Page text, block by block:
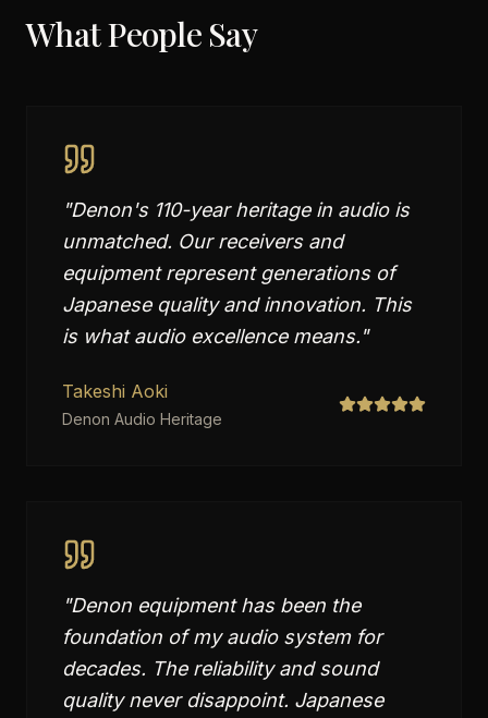
What People Say
"Denon's 110-year heritage in audio is
unmatched. Our receivers and
equipment represent generations of
Japanese quality and innovation. This
is what audio excellence means."
Takeshi Aoki
Denon Audio Heritage
"Denon equipment has been the
foundation of my audio system for
decades. The reliability and sound
quality never disappoint. Japanese